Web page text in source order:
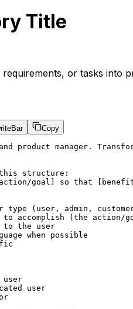
Title
or tasks into
Copy
product manager.
structure:
goal] so that
(user, admin,
to accomplish (the action/
to the user
when possible
user